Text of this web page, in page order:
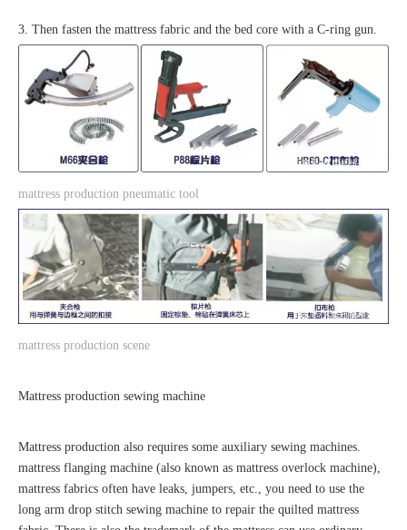
3. Then fasten the mattress fabric and the bed core with a C-ring gun.
mattress production pneumatic tool
mattress production scene
Mattress production sewing machine
Mattress production also requires some auxiliary sewing machines.
mattress flanging machine (also known as mattress overlock machine),
mattress fabrics often have leaks, jumpers, etc., you need to use the
long arm drop stitch sewing machine to repair the quilted mattress